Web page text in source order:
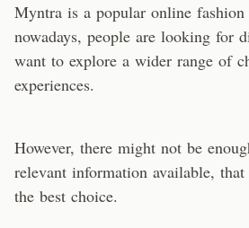
Myntra is a popular online
nowadays, people are looking for
want to explore a wider range of
experiences.
However, there might not be
relevant information available,
the best choice.